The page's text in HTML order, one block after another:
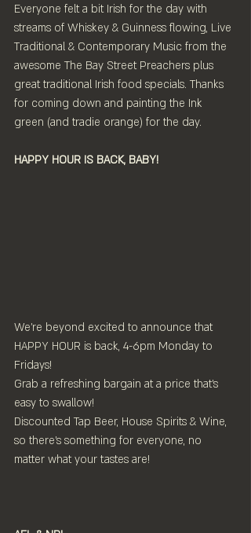
Everyone felt a bit Irish for the day with
streams of Whiskey & Guinness flowing, Live
Traditional & Contemporary Music from the
awesome The Bay Street Preachers plus
great traditional Irish food specials. Thanks
for coming down and painting the Ink
green (and tradie orange) for the day.
HAPPY HOUR IS BACK, BABY!
We're beyond excited to announce that
HAPPY HOUR is back, 4-6pm Monday to
Fridays!
Grab a refreshing bargain at a price that's
easy to swallow!
Discounted Tap Beer, House Spirits & Wine,
so there's something for everyone, no
matter what your tastes are!